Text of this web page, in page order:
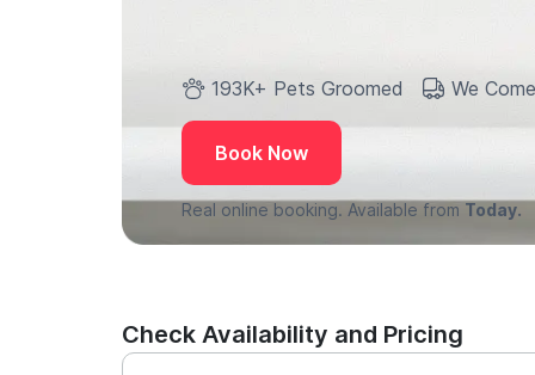
193K+ Pets Groomed We
Book Now
Real online booking. Available from Today.
Check Availability and Pricing